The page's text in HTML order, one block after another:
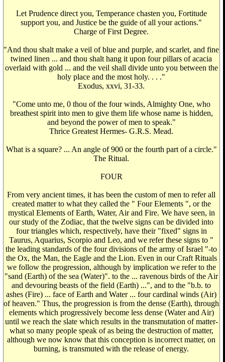
Let Prudence direct you, Temperance chasten you, Fortitude
support you, and Justice be the guide of all your actions."
Charge of First Degree.
"And thou shalt make a veil of blue and purple, and scarlet, and fine
twined linen ... and thou shalt hang it upon four pillars of acacia
overlaid with gold ... and the veil shall divide unto you between the
holy place and the most holy. . . ."
Exodus, xxvi, 31-33.
"Come unto me, 0 thou of the four winds, Almighty One, who
breathest spirit into men to give them life whose name is hidden,
and beyond the power of men to speak."
Thrice Greatest Hermes- G.R.S. Mead.
What is a square? ... An angle of 900 or the fourth part of a circle."
The Ritual.
FOUR
From very ancient times, it has been the custom of men to refer all
created matter to what they called the " Four Elements ", or the
mystical Elements of Earth, Water, Air and Fire. We have seen, in
our study of the Zodiac, that the twelve signs can be divided into
four triangles which, respectively, have their "fixed" signs in
Taurus, Aquarius, Scorpio and Leo, and we refer these signs to "
the leading standards of the four divisions of the army of Israel "-to
the Ox, the Man, the Eagle and the Lion. Even in our Craft Rituals
we follow the progression, although by implication we refer to the
"sand (Earth) of the sea (Water)". to the ... ravenous birds of the Air
and devouring beasts of the field (Earth) ...", and to the "b.b. to
ashes (Fire) ... face of Earth and Water ... four cardinal winds (Air)
of heaven." Thus, the progression is from the dense (Earth), through
elements which progressively become less dense (Water and Air)
until we reach the slate which results in the transmutation of matter-
what so many people speak of as being the destruction of matter,
although we now know that this conception is incorrect matter, on
burning, is transmuted with the release of energy.